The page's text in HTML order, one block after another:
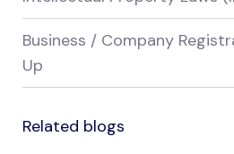
Business / Company
Up
Related blogs